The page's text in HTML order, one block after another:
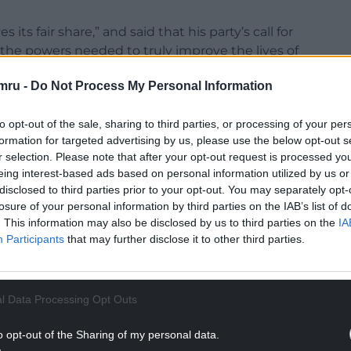
- Do Not Process My Personal Information
opt-out of the sale, sharing to third parties, or processing of your
for targeted advertising by us, please use the below opt-out
selection. Please note that after your opt-out request is processed
interest-based ads based on personal information utilized by us
to third parties prior to your opt-out. You may separately
of your personal information by third parties on the IAB’s list of
This information may also be disclosed by us to third parties on the
Participants that may further disclose it to other third parties.
Data Processing Opt Outs
opt-out of the Sharing of my personal data.
its fair share,” and said that his party’s call for
powers needed to truly improve the lives of
by Mr ap Iorwerth as “damaging” and which
family farm, and charities”, he said that the
Wales’ best interests at heart”.
unavailable to Wales are:
READING BELOW